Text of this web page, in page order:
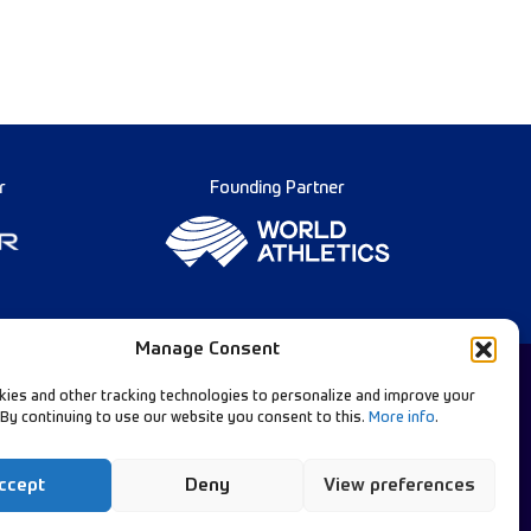
Manage Consent
and other tracking technologies to personalize and improve your
continuing to use our website you consent to this. More info.
Deny View preferences
Founding Partner
Contact Us